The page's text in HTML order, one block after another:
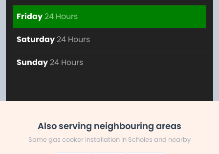
Friday24 Hours
Saturday 24 Hours
Sunday 24 Hours
Also serving neighbouring areas
Same gas cooker installation in Scholes and nearby